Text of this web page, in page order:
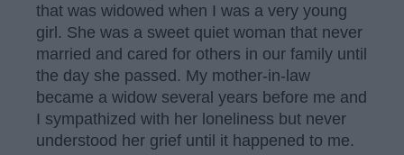
that was widowed when I was a very young
girl. She was a sweet quiet woman that never
married and cared for others in our family until
the day she passed. My mother-in-law
became a widow several years before me and
I sympathized with her loneliness but never
understood her grief until it happened to me.